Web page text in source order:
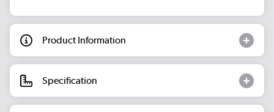
Product Information
Specification